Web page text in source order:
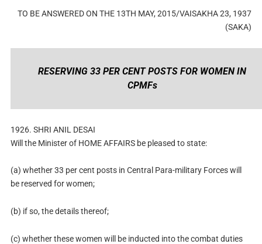
TO BE ANSWERED ON THE 13TH MAY, 2015/VAISAKHA 23, 1937
(SAKA)
RESERVING 33 PER CENT POSTS FOR WOMEN IN
CPMFs
1926. SHRI ANIL DESAI
Will the Minister of HOME AFFAIRS be pleased to state:
(a) whether 33 per cent posts in Central Para-military Forces will
be reserved for women;
(b) if so, the details thereof;
(c) whether these women will be inducted into the combat duties